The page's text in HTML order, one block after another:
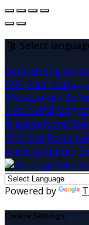
Select
Deutsch English
Ελληνικά Eesti
Македонски
Čeština हिंदी
Íslenska Norsk
語 한국어
Svenska Српски
Powered by
Cookie Settings